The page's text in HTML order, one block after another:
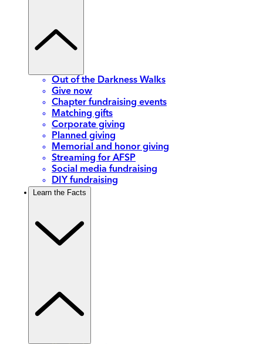
Out of the Darkness Walks
Give now
Chapter fundraising events
Matching gifts
Corporate giving
Planned giving
Memorial and honor giving
Streaming for AFSP
Social media fundraising
DIY fundraising
Learn the Facts